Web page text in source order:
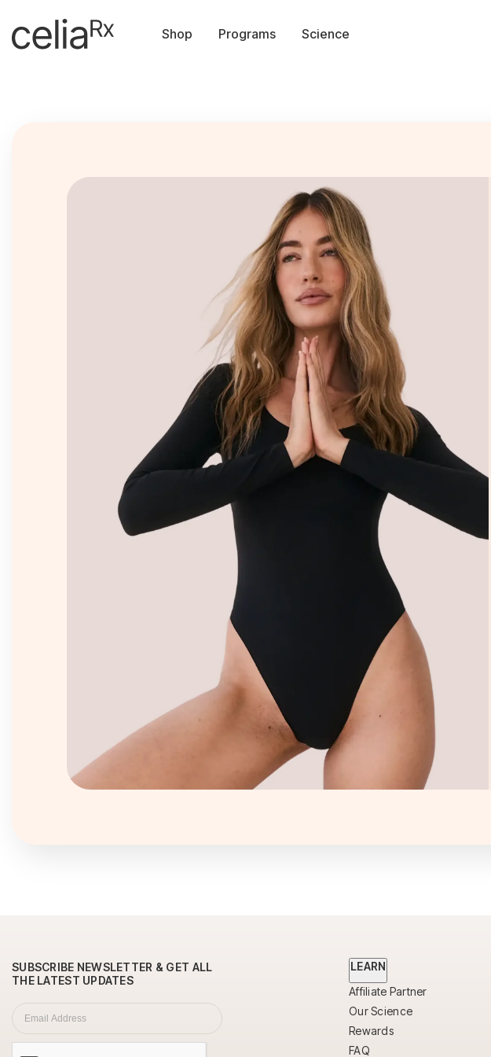
Shop Programs Science
Newsletter
SUBSCRIBE NEWSLETTER & GET ALL
THE LATEST UPDATES
LEARN
Affiliate Partner
Our Science
Rewards
FAQ